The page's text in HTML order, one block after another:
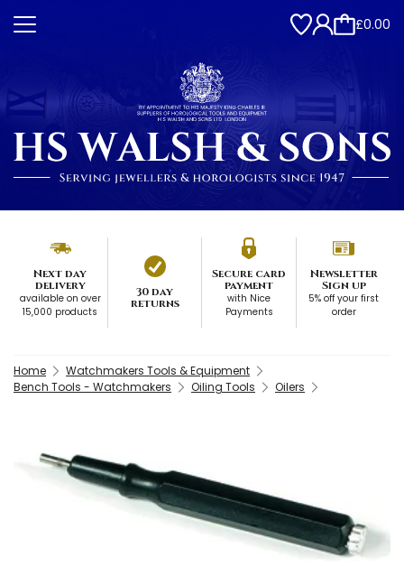
£0.00
Next day
delivery
available on over
15,000 products
30 day
returns
Secure card
payment
with Nice
Payments
Newsletter
Sign up
5% off your first
order
Home
Watchmakers Tools & Equipment
Bench Tools - Watchmakers
Oiling Tools Oilers